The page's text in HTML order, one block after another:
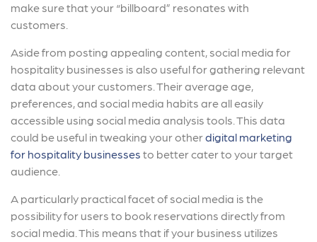
make sure that your “billboard” resonates with
customers.
Aside from posting appealing content, social media for
hospitality businesses is also useful for gathering relevant
data about your customers. Their average age,
preferences, and social media habits are all easily
accessible using social media analysis tools. This data
could be useful in tweaking your otherdigital marketing
for hospitality businesses to better cater to your target
audience.
A particularly practical facet of social media is the
possibility for users to book reservations directly from
social media. This means that if your business utilizes